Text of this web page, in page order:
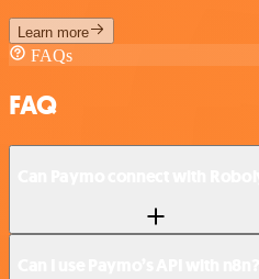
Learn more
FAQs
FAQ